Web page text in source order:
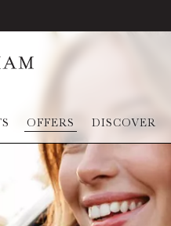
OFFERS DISCOVER